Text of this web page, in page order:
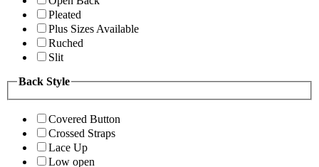
Pleated
Plus Sizes Available
Ruched
Slit
Back Style
Covered Button
Crossed Straps
Lace Up
Low open